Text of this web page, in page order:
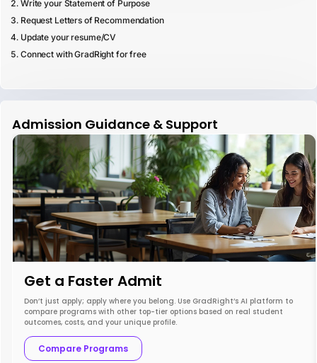
Write your Statement of Purpose
Request Letters of Recommendation
Update your resume/CV
Connect with GradRight for free
Admission Guidance & Support
Get a Faster Admit
Don’t just apply; apply where you belong. Use GradRight’s AI platform to
compare programs with other top-tier options based on real student
outcomes, costs, and your unique profile.
Compare Programs